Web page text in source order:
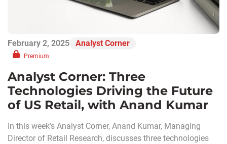
February 2, 2025 Analyst Corner
Premium
Analyst Corner: Three
Technologies Driving the Future
of US Retail, with Anand Kumar
In this week’s Analyst Corner, Anand Kumar, Managing
Director of Retail Research, discusses three technologies